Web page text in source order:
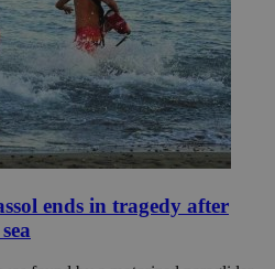
ends in tragedy after